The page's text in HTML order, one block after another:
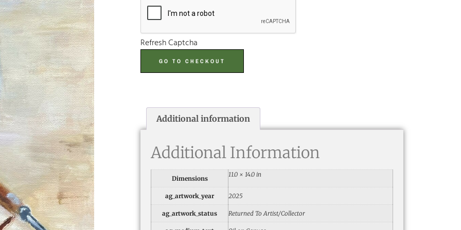
Refresh Captcha
GO TO CHECKOUT
Additional information
Additional Information
Dimensions
11.0 × 14.0 in
ag_artwork_year 2025
ag_artwork_status Returned To Artist/Collector